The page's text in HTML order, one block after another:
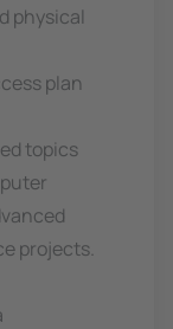
physical
plan
topics
projects.